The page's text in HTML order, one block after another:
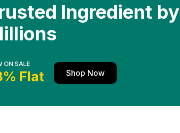
Ingredient by
ON SALE
Flat Shop Now